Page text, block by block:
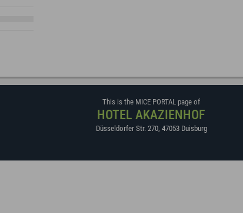
This is the MICE PORTAL page of
HOTEL AKAZIENHOF
Düsseldorfer Str. 270, 47053 Duisburg